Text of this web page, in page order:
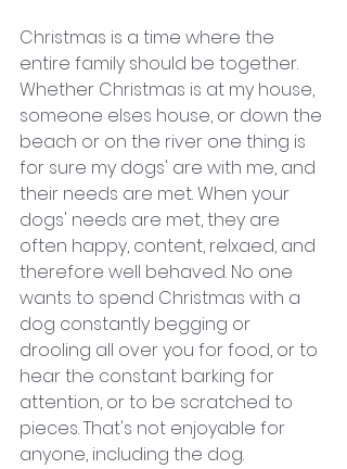
Christmas is a time where the
entire family should be together.
Whether Christmas is at my house,
someone elses house, or down the
beach or on the river one thing is
for sure my dogs' are with me, and
their needs are met. When your
dogs' needs are met, they are
often happy, content, relxaed, and
therefore well behaved. No one
wants to spend Christmas with a
dog constantly begging or
drooling all over you for food, or to
hear the constant barking for
attention, or to be scratched to
pieces. That's not enjoyable for
anyone, including the dog.